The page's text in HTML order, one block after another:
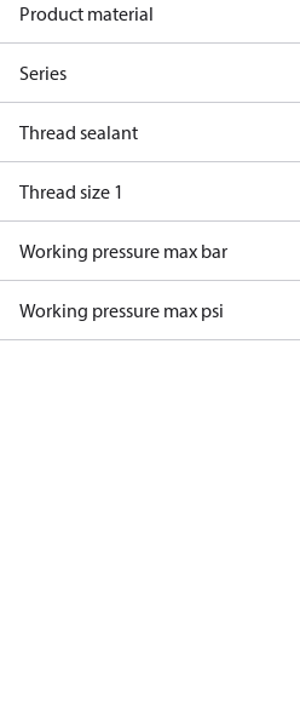
Product material
Series
Thread sealant
Thread size 1
Working pressure max bar
Working pressure max psi